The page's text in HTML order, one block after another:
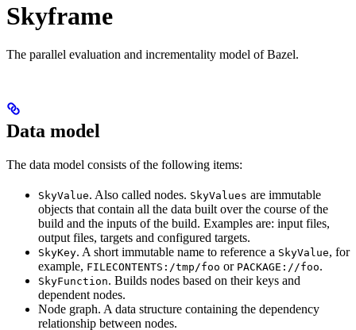
Skyframe
The parallel evaluation and incrementality model of Bazel.
Data model
The data model consists of the following items:
SkyValue. Also called nodes. SkyValues are immutable
objects that contain all the data built over the course of the
build and the inputs of the build. Examples are: input files,
output files, targets and configured targets.
SkyKey. A short immutable name to reference a SkyValue, for
example, FILECONTENTS:/tmp/foo or PACKAGE://foo.
SkyFunction. Builds nodes based on their keys and
dependent nodes.
Node graph. A data structure containing the dependency
relationship between nodes.